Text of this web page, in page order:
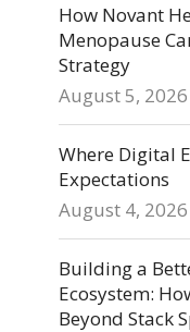
How Novant
Menopause
Strategy
August 5, 2026
Where Digital
Expectations
August 4, 2026
Building a
Ecosystem:
Beyond Stack